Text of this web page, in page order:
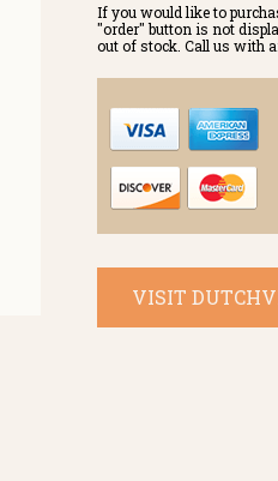
If you would like to
"order" button is not
out of stock. Call us with
VISIT